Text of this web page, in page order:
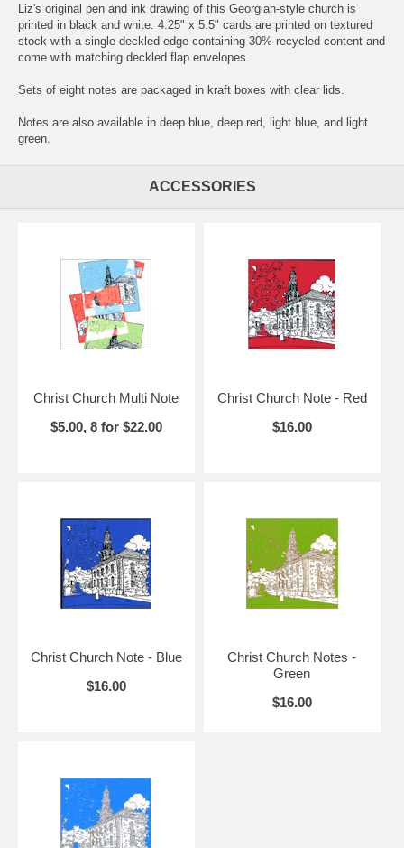
Liz's original pen and ink drawing of this Georgian-style church is
printed in black and white. 4.25" x 5.5" cards are printed on textured
stock with a single deckled edge containing 30% recycled content and
come with matching deckled flap envelopes.
Sets of eight notes are packaged in kraft boxes with clear lids.
Notes are also available in deep blue, deep red, light blue, and light
green.
ACCESSORIES
Christ Church Multi Note
$5.00, 8 for $22.00
Christ Church Note - Red
$16.00
Christ Church Note - Blue
$16.00
Christ Church Notes -
Green
$16.00